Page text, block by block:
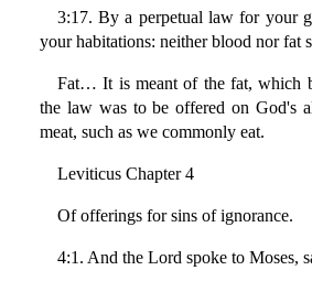
3:17. By a perpetual law for your
your habitations: neither blood nor fat
Fat… It is meant of the fat, which
the law was to be offered on God's
meat, such as we commonly eat.
Leviticus Chapter 4
Of offerings for sins of ignorance.
4:1. And the Lord spoke to Moses,